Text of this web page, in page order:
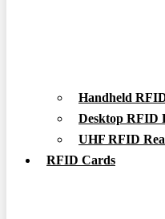
Handheld
Desktop RFID
UHF RFID
RFID Cards